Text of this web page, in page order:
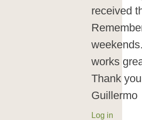
received
works
Thank
Guillermo
Log in